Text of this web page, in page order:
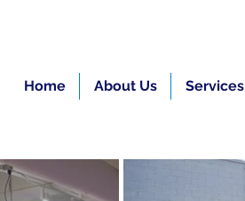
Home About Us Services